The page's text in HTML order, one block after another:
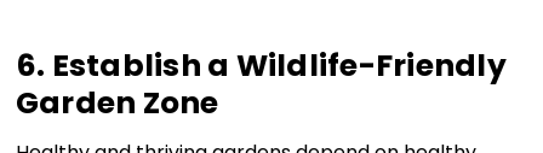
6. Establish a Wildlife-Friendly
Garden Zone